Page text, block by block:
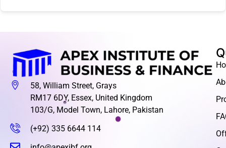
58, William Street, Grays
RM17 6DY, Essex, United Kingdom
103/G, Model Town, Lahore, Pakistan
(+92) 335 6644 114